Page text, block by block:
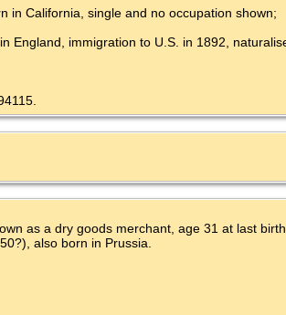
in California, single and no occupation shown;
England, immigration to U.S. in 1892,
as a dry goods merchant, age 31 at last
also born in Prussia.